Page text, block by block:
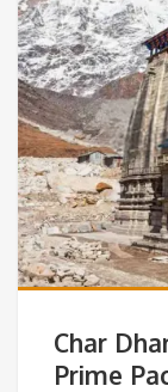
Char
Prime